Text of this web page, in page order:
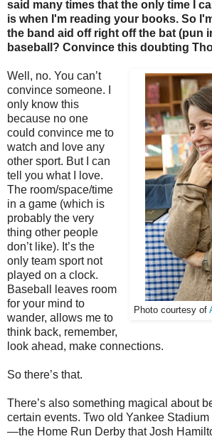
said many times that the only time I
is when I'm reading your books. So
the band aid off right off the bat (pun
baseball? Convince this doubting
Photo courtesy of
Well, no. You can’t
convince someone. I
only know this
because no one
could convince me to
watch and love any
other sport. But I can
tell you what I love.
The room/space/time
in a game (which is
probably the very
thing other people
don’t like). It’s the
only team sport not
played on a clock.
Baseball leaves room
for your mind to
wander, allows me to
think back, remember,
look ahead, make connections.
So there’s that.
There’s also something magical about
certain events. Two old Yankee
—the Home Run Derby that Josh